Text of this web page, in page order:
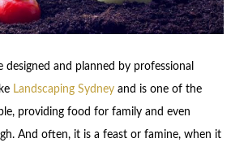
designed and planned by professional
Landscaping Sydneyand is one of the
providing food for family and even
And often, it is a feast or famine, when it